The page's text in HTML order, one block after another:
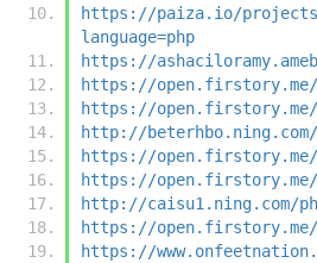
https://paiza.io/projects/
language=php
https://
https://open.firstory.me/
https://open.firstory.me/
http://
https://open.firstory.me/
https://open.firstory.me/
http://caisu1.ning.com/
https://open.firstory.me/
https://